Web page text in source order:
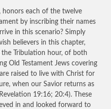
honors each of the twelve
by inscribing their names
in this scenario? Simply
believers in this chapter,
Tribulation hour, of both
Old Testament Jews covering
raised to live with Christ for
when our Savior returns as
19:16; 20:4). These
in and looked forward to